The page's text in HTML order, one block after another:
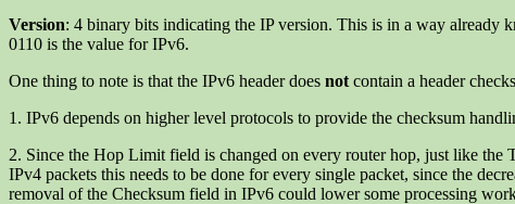
Version: 4 binary bits indicating the IP version. This is in a way already
0110 is the value for IPv6.
One thing to note is that the IPv6 header does not contain a header
1. IPv6 depends on higher level protocols to provide the checksum
2. Since the Hop Limit field is changed on every router hop, just like the
IPv4 packets this needs to be done for every single packet, since the
removal of the Checksum field in IPv6 could lower some processing